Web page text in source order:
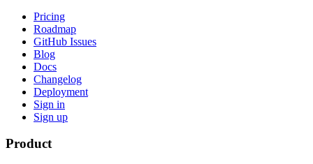
Pricing
Roadmap
GitHub Issues
Blog
Docs
Changelog
Deployment
Sign in
Sign up
Product